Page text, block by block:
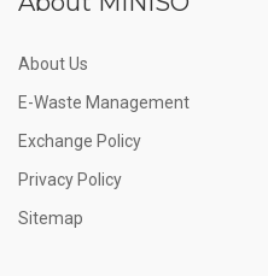
About Us
E-Waste Management
Exchange Policy
Privacy Policy
Sitemap